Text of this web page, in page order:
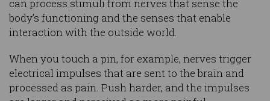
can process stimuli from nerves that sense the
body’s functioning and the senses that enable
interaction with the outside world.
When you touch a pin, for example, nerves trigger
electrical impulses that are sent to the brain and
processed as pain. Push harder, and the impulses